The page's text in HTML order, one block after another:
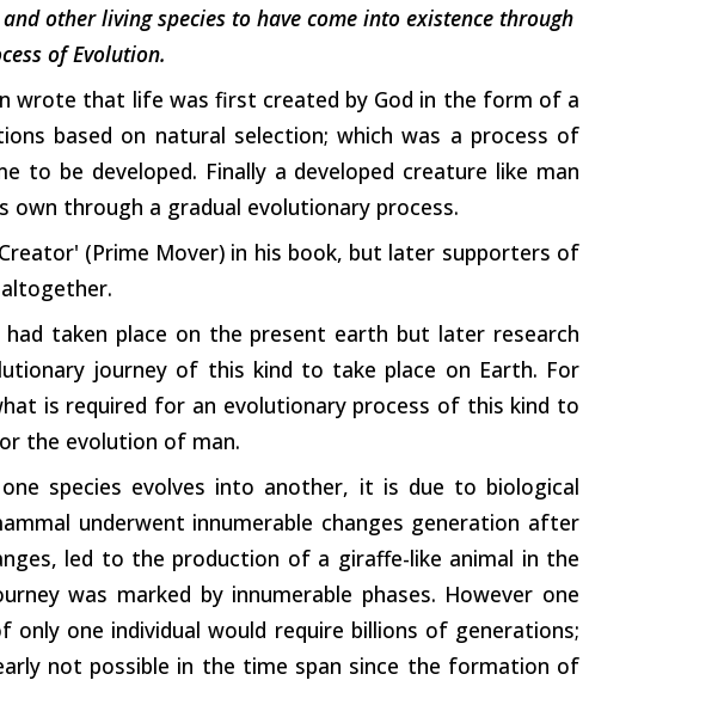
other living species to have come into existence through
of Evolution.
wrote that life was first created by God in the form of a
based on natural selection; which was a process of
be developed. Finally a developed creature like man
own through a gradual evolutionary process.
(Prime Mover) in his book, but later supporters of
taken place on the present earth but later research
journey of this kind to take place on Earth. For
is required for an evolutionary process of this kind to
the evolution of man.
species evolves into another, it is due to biological
underwent innumerable changes generation after
led to the production of a giraffe-like animal in the
was marked by innumerable phases. However one
one individual would require billions of generations;
not possible in the time span since the formation of